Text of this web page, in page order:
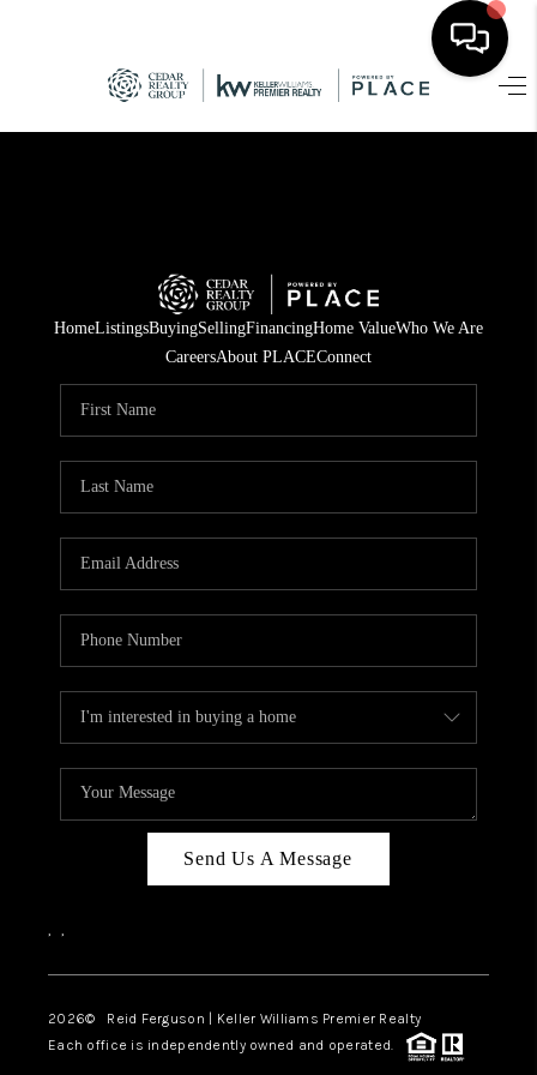
HOME
BUYING
SELLING
FINANCING
HOME VALUE
REVIEWS
BLOG
ABOUT PLACE
CONNECT
HomeListingsBuyingSellingFinancingHome ValueWho We Are
CareersAbout PLACEConnect
Send Us A Message
, ,
2026© Reid Ferguson | Keller Williams Premier Realty
Each office is independently owned and operated.